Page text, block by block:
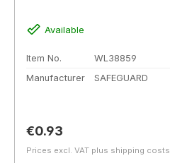
Available
Item No.
WL38859
Manufacturer
SAFEGUARD
Regular price:
€0.93
Prices excl. VAT plus shipping costs